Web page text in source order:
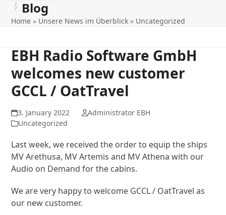
SkipOpen
mobile
Close
mobile
Blog
Home » Unsere News im Überblick » Uncategorized
EBH Radio Software GmbH
welcomes new customer
GCCL / OatTravel
3. January 2022
Administrator EBH
Uncategorized
Last week, we received the order to equip the ships
MV Arethusa, MV Artemis and MV Athena with our
Audio on Demand for the cabins.
We are very happy to welcome GCCL / OatTravel as
our new customer.